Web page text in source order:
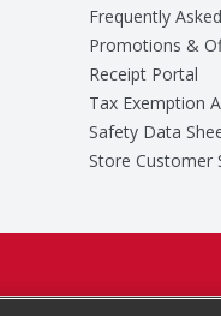
Frequently
Promotions &
Receipt Portal
Tax Exemption
Safety Data
Store Customer